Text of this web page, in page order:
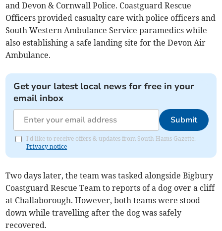
and Devon & Cornwall Police. Coastguard Rescue
Officers provided casualty care with police officers and
South Western Ambulance Service paramedics while
also establishing a safe landing site for the Devon Air
Ambulance.
Get your latest local news for free in your
email inbox
Submit
I'd like to receive offers & updates from South Hams Gazette.
Privacy notice
Two days later, the team was tasked alongside Bigbury
Coastguard Rescue Team to reports of a dog over a cliff
at Challaborough. However, both teams were stood
down while travelling after the dog was safely
recovered.